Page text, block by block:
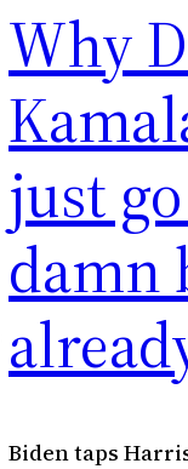
Why
just
damn
Biden taps